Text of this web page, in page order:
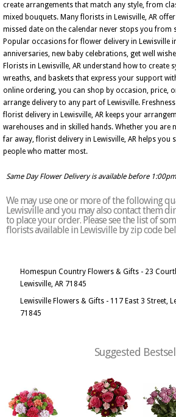
create arrangements that match any style, from
mixed bouquets. Many florists in Lewisville, AR
missed date on the calendar never stops you from
Popular occasions for flower delivery in Lewisville
anniversaries, new baby celebrations, get well
Florists in Lewisville, AR understand how to create
wreaths, and baskets that express your support
online ordering, you can shop by occasion, price,
arrange delivery to any part of Lewisville.
florist delivery in Lewisville, AR keeps your
warehouses and in skilled hands. Whether you
far away, florist delivery in Lewisville, AR helps you
people who matter most.
Same Day Flower Delivery is available before
We may use one or more of the following
Lewisville and you may also contact them
to place your order. Please see the list of
florists available in Lewisville by zip code
Homespun Country Flowers & Gifts - 23
Lewisville, AR 71845
Lewisville Flowers & Gifts - 117 East 3 Street,
71845
Suggested